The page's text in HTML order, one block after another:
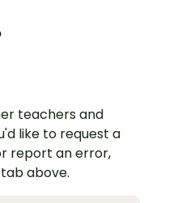
teachers and
like to request a
report an error,
above.